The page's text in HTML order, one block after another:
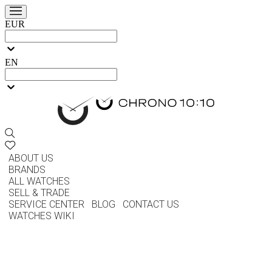
EUR
EN
ABOUT US
BRANDS
ALL WATCHES
SELL & TRADE
SERVICE CENTER
BLOG
CONTACT US
WATCHES WIKI